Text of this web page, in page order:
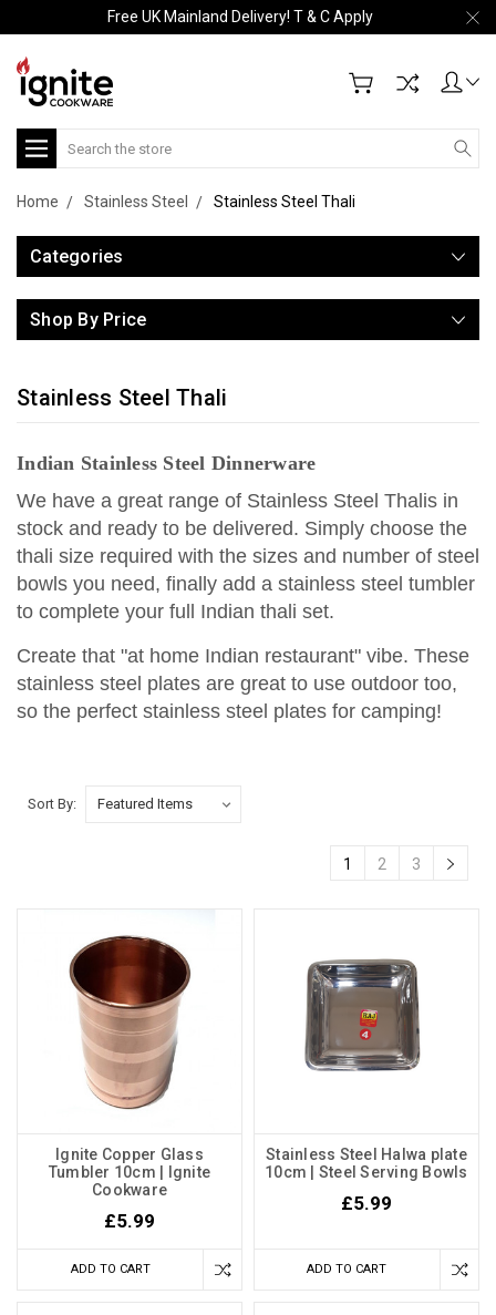
Free UK Mainland Delivery! T & C Apply
Search
Home Stainless Steel Stainless Steel Thali
Categories
Shop By Price
Stainless Steel Thali
Indian Stainless Steel Dinnerware
We have a great range of Stainless Steel Thalis in
stock and ready to be delivered. Simply choose the
thali size required with the sizes and number of steel
bowls you need, finally add a stainless steel tumbler
to complete your full Indian thali set.
Create that "at home Indian restaurant" vibe. These
stainless steel plates are great to use outdoor too,
so the perfect stainless steel plates for camping!
Sort By:
1 2 3
Ignite Copper Glass
Tumbler 10cm | Ignite
Cookware
£5.99
ADD TO CART
Stainless Steel Halwa plate
10cm | Steel Serving Bowls
£5.99
ADD TO CART